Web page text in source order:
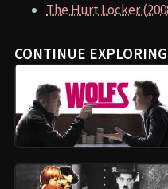
The Hurt Locker
CONTINUE EXPLORING